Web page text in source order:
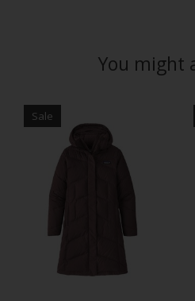
You might
Product carousel items
Sale